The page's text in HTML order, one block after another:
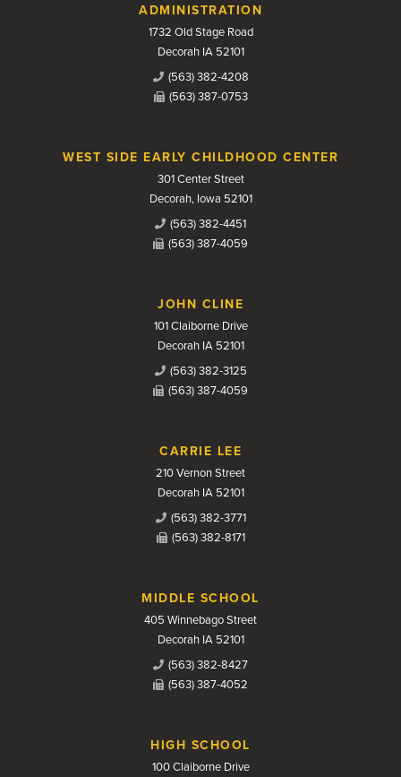
Contact UsADMINISTRATION
1732 Old Stage Road
Decorah IA 52101
(563) 382-4208
(563) 387-0753
WEST SIDE EARLY CHILDHOOD CENTER
301 Center Street
Decorah, Iowa 52101
(563) 382-4451
(563) 387-4059
JOHN CLINE
101 Claiborne Drive
Decorah IA 52101
(563) 382-3125
(563) 387-4059
CARRIE LEE
210 Vernon Street
Decorah IA 52101
(563) 382-3771
(563) 382-8171
MIDDLE SCHOOL
405 Winnebago Street
Decorah IA 52101
(563) 382-8427
(563) 387-4052
HIGH SCHOOL
100 Claiborne Drive